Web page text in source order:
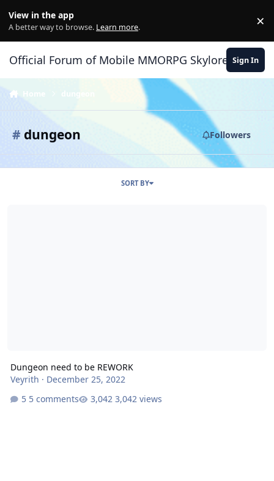
View in the app
A better way to browse. Learn more. ×
Official Forum of Mobile MMORPG Skylore Sign In
Home dungeon
# dungeon Followers
SORT BY
Dungeon need to be REWORK
Veyrith · December 25, 2022
5 comments
3,042 views